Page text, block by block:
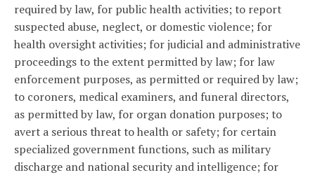
required by law, for public health activities; to report
suspected abuse, neglect, or domestic violence; for
health oversight activities; for judicial and administrative
proceedings to the extent permitted by law; for law
enforcement purposes, as permitted or required by law;
to coroners, medical examiners, and funeral directors,
as permitted by law, for organ donation purposes; to
avert a serious threat to health or safety; for certain
specialized government functions, such as military
discharge and national security and intelligence; for